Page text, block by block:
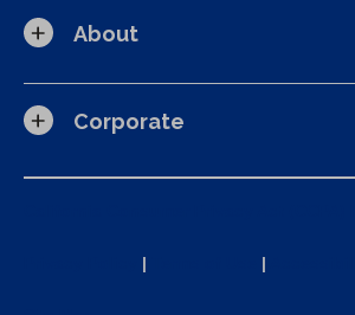
About
Corporate
| |